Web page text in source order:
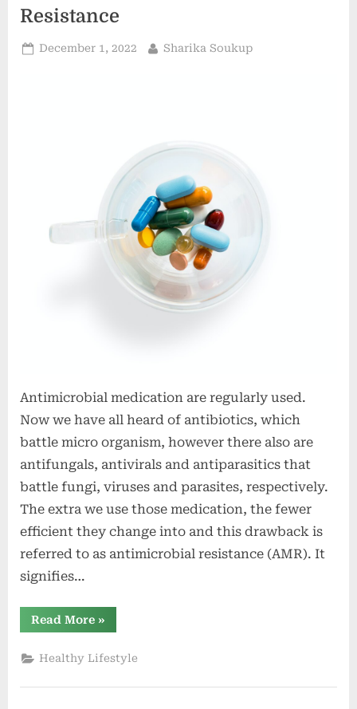
Report
By
Resistance
Posted
December 1, 2022 By
Sharika Soukup
Antimicrobial medication are regularly used.
Now we have all heard of antibiotics, which
battle micro organism, however there also are
antifungals, antivirals and antiparasitics that
battle fungi, viruses and parasites, respectively.
The extra we use those medication, the fewer
efficient they change into and this drawback is
referred to as antimicrobial resistance (AMR). It
signifies…
Read More“ESPAUR
record
–
the
recent
»
Healthy Lifestyle